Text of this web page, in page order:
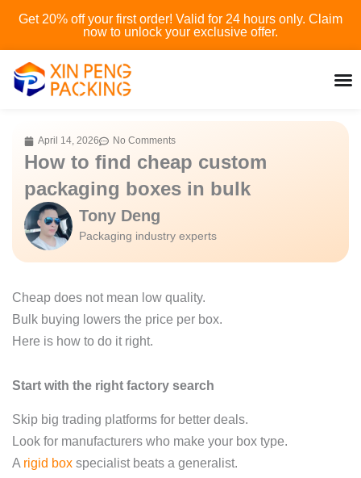
Skip
content
Get 20% off your first order! Valid for 24 hours only. Claim
now to unlock your exclusive offer.
April 14, 2026 No Comments
How to find cheap custom
packaging boxes in bulk
Tony Deng
Packaging industry experts
Cheap does not mean low quality.
Bulk buying lowers the price per box.
Here is how to do it right.
Start with the right factory search
Skip big trading platforms for better deals.
Look for manufacturers who make your box type.
A rigid box specialist beats a generalist.